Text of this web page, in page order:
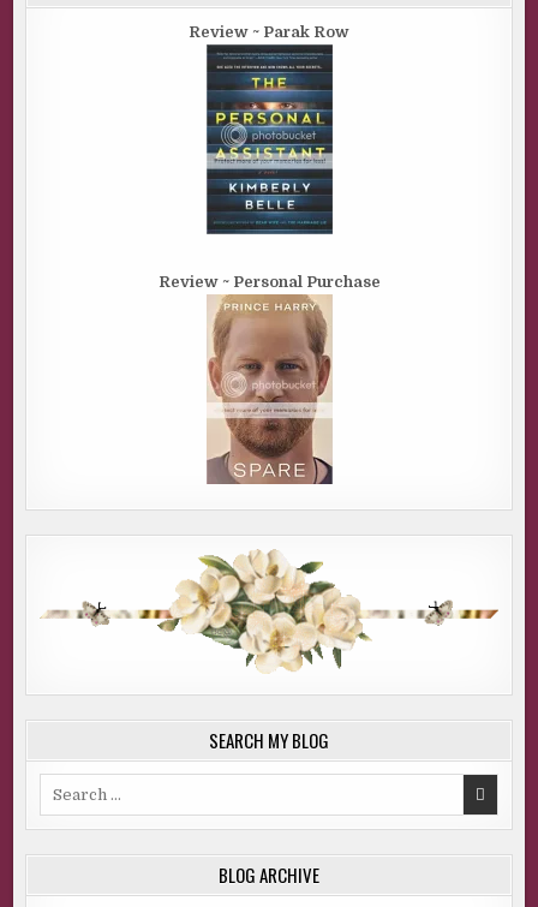
Review ~ Parak Row
Review ~ Personal Purchase
SEARCH MY BLOG
BLOG ARCHIVE